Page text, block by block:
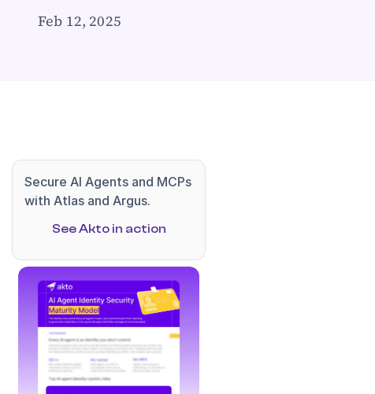
Feb 12, 2025
Secure AI Agents and MCPs
with Atlas and Argus.
See Akto in action